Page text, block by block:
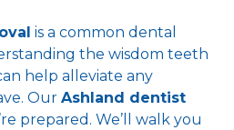
is a common dental
the wisdom teeth
help alleviate any
Our Ashland dentist
prepared. We’ll walk you